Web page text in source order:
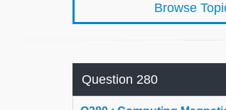
Browse
Question 280